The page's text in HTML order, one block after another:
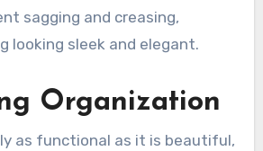
sagging and creasing,
looking sleek and elegant.
Organization
as functional as it is beautiful,